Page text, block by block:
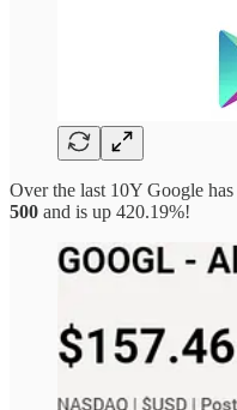
Over the last 10Y Google has
500 and is up 420.19%!